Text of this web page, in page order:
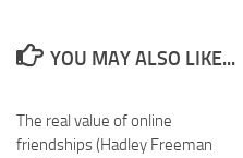
YOU MAY ALSO LIKE...
The real value of online
friendships (Hadley Freeman